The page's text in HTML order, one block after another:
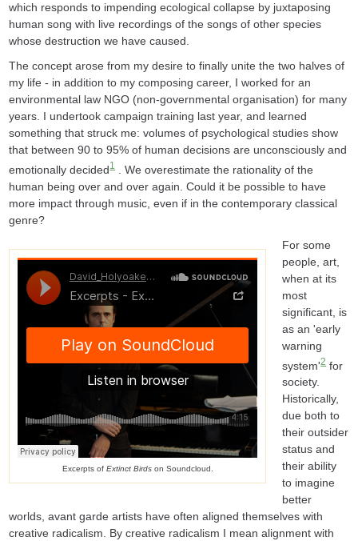
which responds to impending ecological collapse by juxtaposing
human song with live recordings of the songs of other species
whose destruction we have caused.
The concept arose from my desire to finally unite the two halves of
my life - in addition to my composing career, I worked for an
environmental law NGO (non-governmental organisation) for many
years. I undertook campaign training last year, and learned
something that struck me: volumes of psychological studies show
that between 90 to 95% of human decisions are unconsciously and
emotionally decided1
. We overestimate the rationality of the
human being over and over again. Could it be possible to have
more impact through music, even if in the contemporary classical
genre?
Excerpts of Extinct Birdson Soundcloud.
For some
people, art,
when at its
most
significant, is
as an 'early
warning
system'2for
society.
Historically,
due both to
their outsider
status and
their ability
to imagine
better
worlds, avant garde artists have often aligned themselves with
creative radicalism. By creative radicalism I mean alignment with